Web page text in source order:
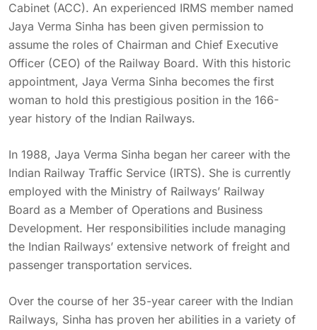
Cabinet (ACC). An experienced IRMS member named
Jaya Verma Sinha has been given permission to
assume the roles of Chairman and Chief Executive
Officer (CEO) of the Railway Board. With this historic
appointment, Jaya Verma Sinha becomes the first
woman to hold this prestigious position in the 166-
year history of the Indian Railways.
In 1988, Jaya Verma Sinha began her career with the
Indian Railway Traffic Service (IRTS). She is currently
employed with the Ministry of Railways’ Railway
Board as a Member of Operations and Business
Development. Her responsibilities include managing
the Indian Railways’ extensive network of freight and
passenger transportation services.
Over the course of her 35-year career with the Indian
Railways, Sinha has proven her abilities in a variety of